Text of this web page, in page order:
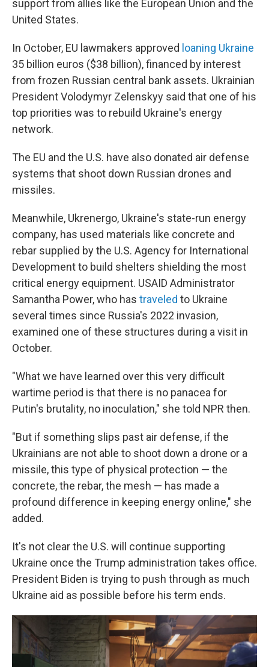
support from allies like the European Union and the
United States.
In October, EU lawmakers approved loaning Ukraine
35 billion euros ($38 billion), financed by interest
from frozen Russian central bank assets. Ukrainian
President Volodymyr Zelenskyy said that one of his
top priorities was to rebuild Ukraine's energy
network.
The EU and the U.S. have also donated air defense
systems that shoot down Russian drones and
missiles.
Meanwhile, Ukrenergo, Ukraine's state-run energy
company, has used materials like concrete and
rebar supplied by the U.S. Agency for International
Development to build shelters shielding the most
critical energy equipment. USAID Administrator
Samantha Power, who has traveled to Ukraine
several times since Russia's 2022 invasion,
examined one of these structures during a visit in
October.
"What we have learned over this very difficult
wartime period is that there is no panacea for
Putin's brutality, no inoculation," she told NPR then.
"But if something slips past air defense, if the
Ukrainians are not able to shoot down a drone or a
missile, this type of physical protection — the
concrete, the rebar, the mesh — has made a
profound difference in keeping energy online," she
added.
It's not clear the U.S. will continue supporting
Ukraine once the Trump administration takes office.
President Biden is trying to push through as much
Ukraine aid as possible before his term ends.